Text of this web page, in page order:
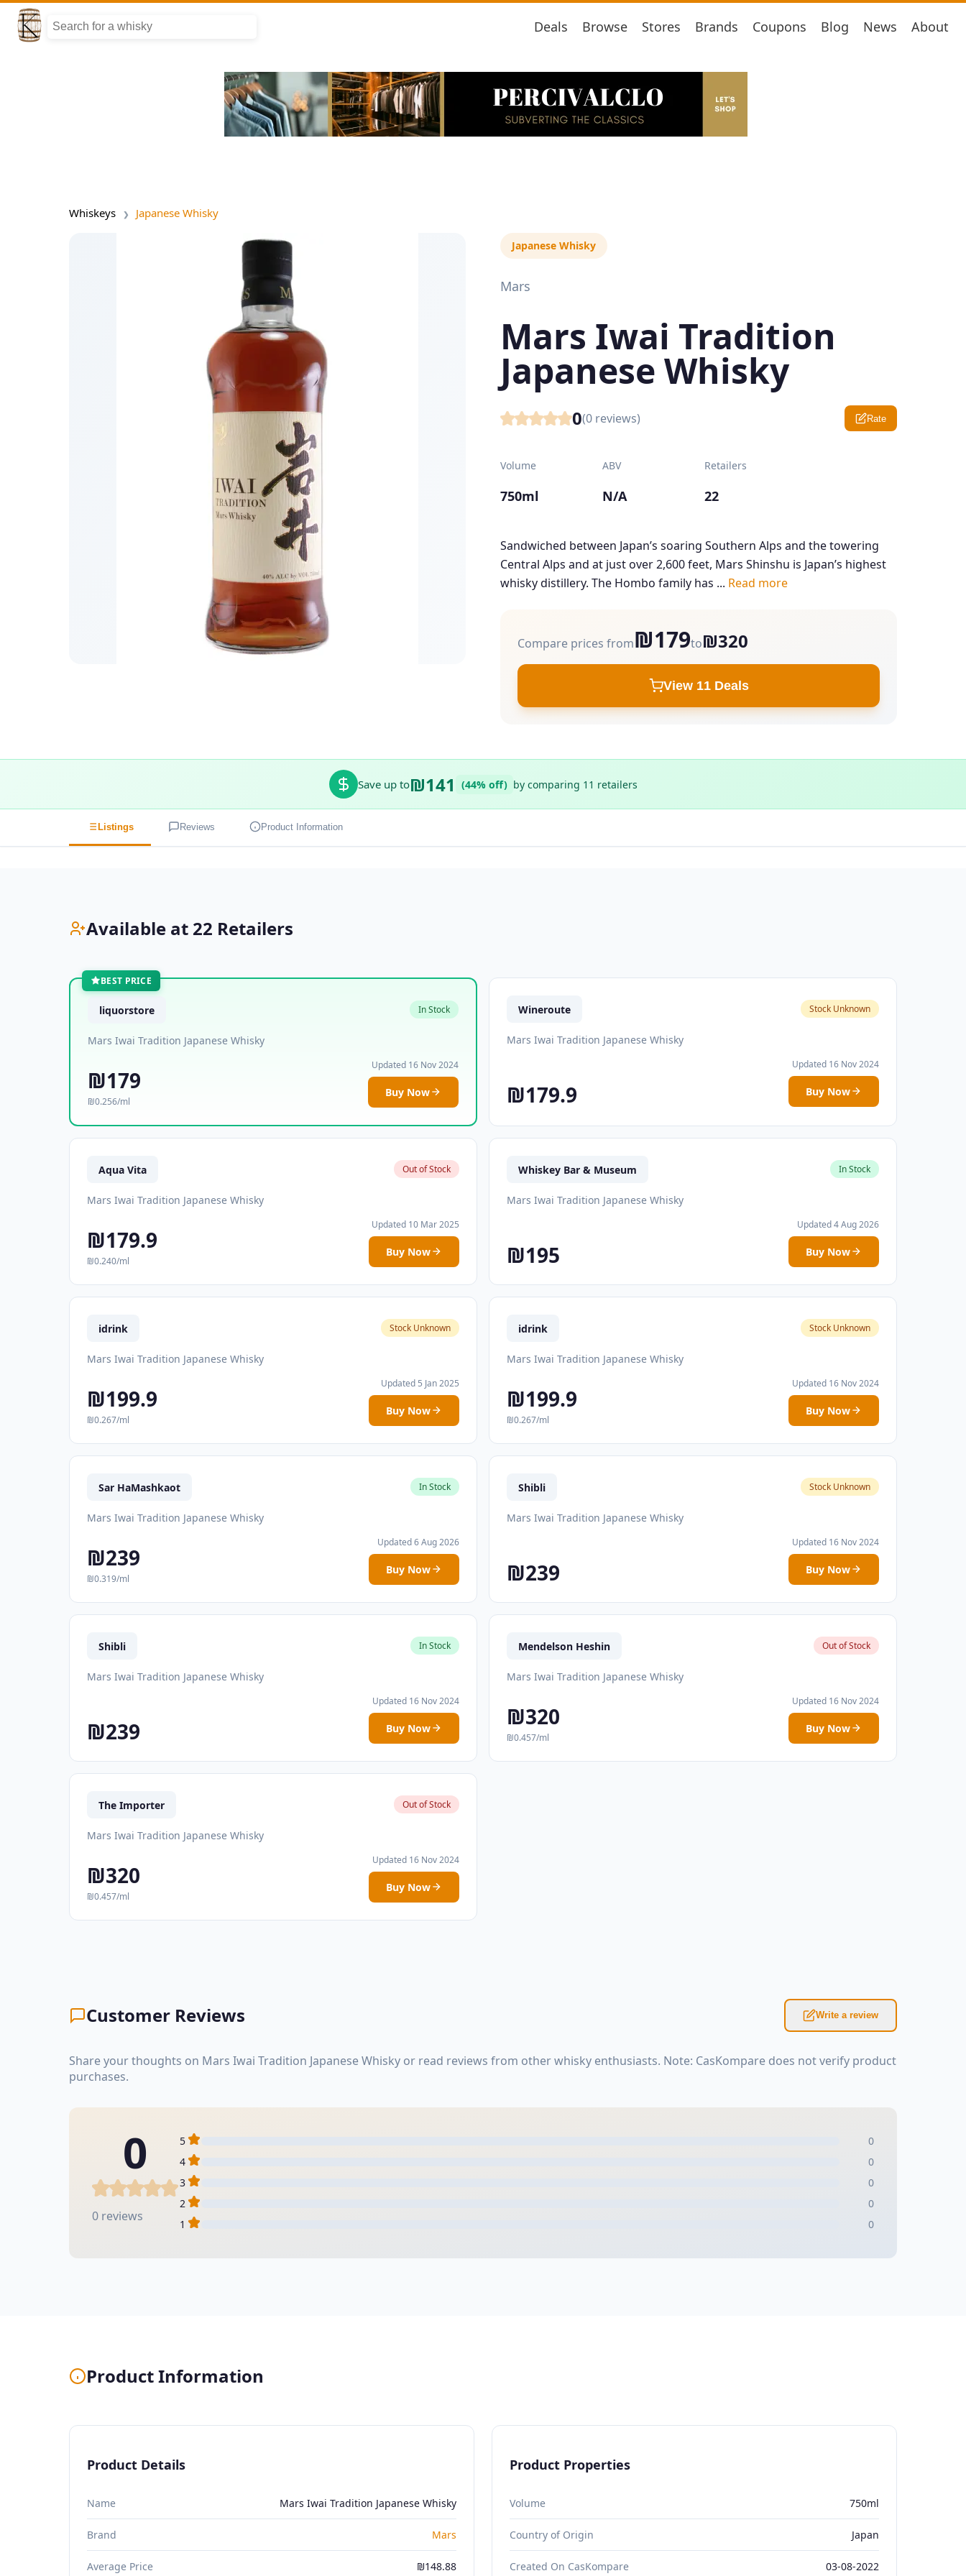
Deals Browse Stores Brands Coupons Blog News About
Whiskeys Japanese Whisky
Japanese Whisky
Mars
Mars Iwai Tradition
Japanese Whisky
0(0 reviews) Rate
Volume
750ml
ABV
N/A
Retailers
22
Sandwiched between Japan’s soaring Southern Alps and the towering
Central Alps and at just over 2,600 feet, Mars Shinshu is Japan’s highest
whisky distillery. The Hombo family has ... Read more
Compare prices from₪179to₪320
View 11 Deals
Save up to₪141 (44% off) by comparing 11 retailers
Listings Reviews Product Information
Available at 22 Retailers
BEST PRICE
liquorstore In Stock
Mars Iwai Tradition Japanese Whisky
₪179
₪0.256/ml
Updated 16 Nov 2024
Buy Now
Wineroute Stock Unknown
Mars Iwai Tradition Japanese Whisky
₪179.9
Updated 16 Nov 2024
Buy Now
Aqua Vita Out of Stock
Mars Iwai Tradition Japanese Whisky
₪179.9
₪0.240/ml
Updated 10 Mar 2025
Buy Now
Whiskey Bar & Museum In Stock
Mars Iwai Tradition Japanese Whisky
₪195
Updated 4 Aug 2026
Buy Now
idrink Stock Unknown
Mars Iwai Tradition Japanese Whisky
₪199.9
₪0.267/ml
Updated 5 Jan 2025
Buy Now
idrink Stock Unknown
Mars Iwai Tradition Japanese Whisky
₪199.9
₪0.267/ml
Updated 16 Nov 2024
Buy Now
Sar HaMashkaot In Stock
Mars Iwai Tradition Japanese Whisky
₪239
₪0.319/ml
Updated 6 Aug 2026
Buy Now
Shibli Stock Unknown
Mars Iwai Tradition Japanese Whisky
₪239
Updated 16 Nov 2024
Buy Now
Shibli In Stock
Mars Iwai Tradition Japanese Whisky
₪239
Updated 16 Nov 2024
Buy Now
Mendelson Heshin Out of Stock
Mars Iwai Tradition Japanese Whisky
₪320
₪0.457/ml
Updated 16 Nov 2024
Buy Now
The Importer Out of Stock
Mars Iwai Tradition Japanese Whisky
₪320
₪0.457/ml
Updated 16 Nov 2024
Buy Now
Customer Reviews Write a review
Share your thoughts on Mars Iwai Tradition Japanese Whisky or read reviews from other whisky enthusiasts. Note: CasKompare does not verify product
purchases.
0
0 reviews
5
0
4
0
3
0
2
0
1
0
Product Information
Product Details
Name Mars Iwai Tradition Japanese Whisky
Brand Mars
Average Price ₪148.88
Product Properties
Volume 750ml
Country of Origin Japan
Created On CasKompare 03-08-2022